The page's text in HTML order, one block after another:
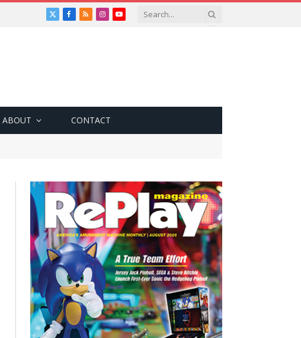
X
Facebook
RSSInstagramYouTube
ABOUT CONTACT